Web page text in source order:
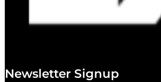
Newsletter Signup